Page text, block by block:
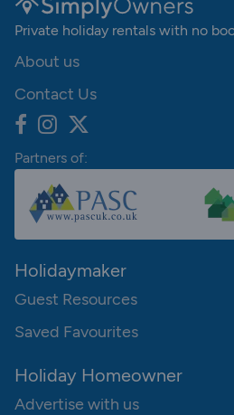
Private holiday rentals with no
About us
Contact Us
Partners of:
Holidaymaker
Guest Resources
Saved Favourites
Holiday Homeowner
Advertise with us